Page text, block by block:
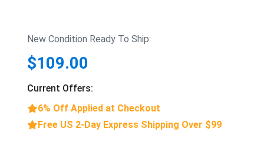
New Condition Ready To Ship:
$109.00
Current Offers:
6% Off Applied at Checkout
Free US 2-Day Express Shipping Over $99